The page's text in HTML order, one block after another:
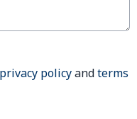
privacy policyandterms